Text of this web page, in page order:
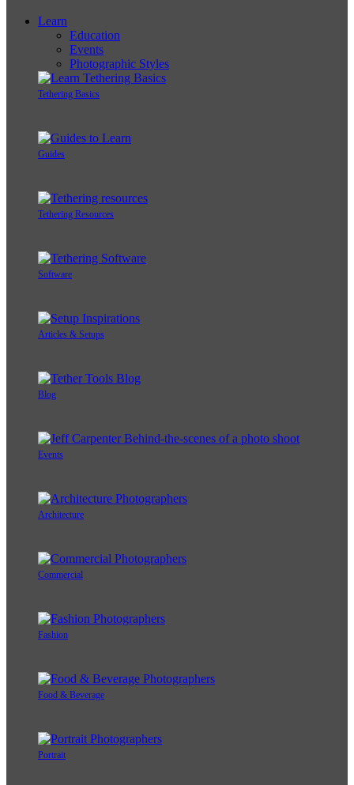
Learn
Education
Events
Photographic Styles
Tethering Basics
Guides
Tethering Resources
Software
Articles & Setups
Blog
Events
Architecture
Commercial
Fashion
Food & Beverage
Portrait